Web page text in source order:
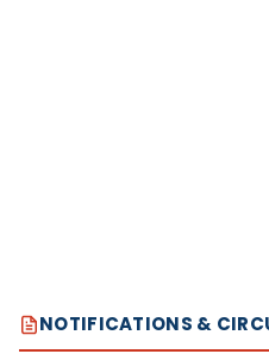
NOTIFICATIONS &